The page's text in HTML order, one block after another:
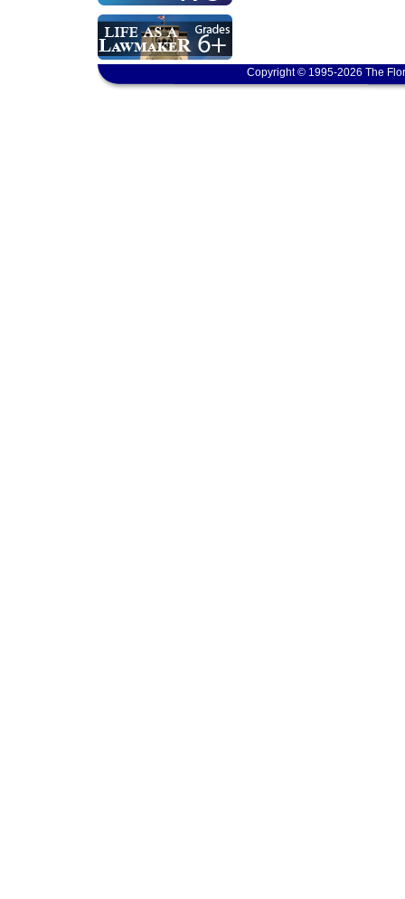
Copyright © 1995-2026 The